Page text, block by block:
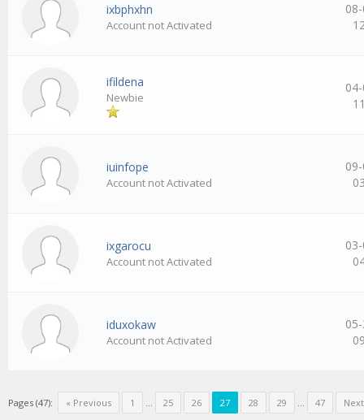
ixbphxhn
Account not Activated
ifildena
Newbie
iuinfope
Account not Activated
ixgarocu
Account not Activated
iduxokaw
Account not Activated
Pages (47): « Previous 1 … 25 26 27 28 29 … 47